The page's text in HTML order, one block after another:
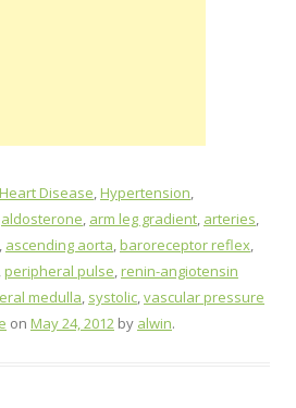
Heart Disease,Hypertension,
aldosterone, arm leg gradient, arteries,
, ascending aorta,baroreceptor reflex,
,peripheral pulse,renin-angiotensin
medulla, systolic,vascular pressure
on May 24, 2012 by alwin.